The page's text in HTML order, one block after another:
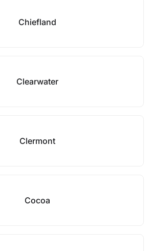
Chiefland
Clearwater
Clermont
Cocoa